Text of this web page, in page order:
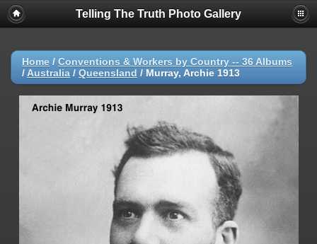
Telling The Truth Photo Gallery
Home / Conventions & Workers by Country -- 36 Albums
/ Australia / Queensland / Murray, Archie 1913